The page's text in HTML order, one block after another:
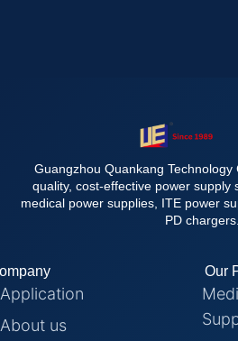
Guangzhou Quankang
quality, cost-effective power supply
medical power supplies, ITE power
PD chargers.
Application
About us
Our